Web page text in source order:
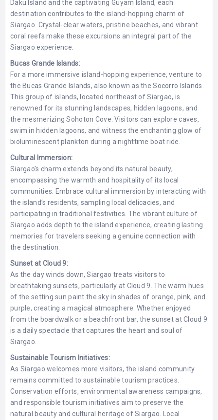
Daku Island and the captivating Guyam Island, each
destination contributes to the island-hopping charm of
Siargao. Crystal-clear waters, pristine beaches, and vibrant
coral reefs make these excursions an integral part of the
Siargao experience.
Bucas Grande Islands:
For a more immersive island-hopping experience, venture to
the Bucas Grande Islands, also known as the Socorro Islands.
This group of islands, located northeast of Siargao, is
renowned for its stunning landscapes, hidden lagoons, and
the mesmerizing Sohoton Cove. Visitors can explore caves,
swim in hidden lagoons, and witness the enchanting glow of
bioluminescent plankton during a nighttime boat ride.
Cultural Immersion:
Siargao’s charm extends beyond its natural beauty,
encompassing the warmth and hospitality of its local
communities. Embrace cultural immersion by interacting with
the island’s residents, sampling local delicacies, and
participating in traditional festivities. The vibrant culture of
Siargao adds depth to the island experience, creating lasting
memories for travelers seeking a genuine connection with
the destination.
Sunset at Cloud 9:
As the day winds down, Siargao treats visitors to
breathtaking sunsets, particularly at Cloud 9. The warm hues
of the setting sun paint the sky in shades of orange, pink, and
purple, creating a magical atmosphere. Whether enjoyed
from the boardwalk or a beachfront bar, the sunset at Cloud 9
is a daily spectacle that captures the heart and soul of
Siargao.
Sustainable Tourism Initiatives:
As Siargao welcomes more visitors, the island community
remains committed to sustainable tourism practices.
Conservation efforts, environmental awareness campaigns,
and responsible tourism initiatives aim to preserve the
natural beauty and cultural heritage of Siargao. Local